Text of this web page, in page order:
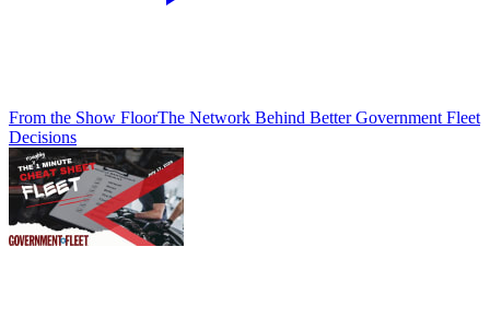
From the Show FloorThe Network Behind Better Government Fleet
Decisions